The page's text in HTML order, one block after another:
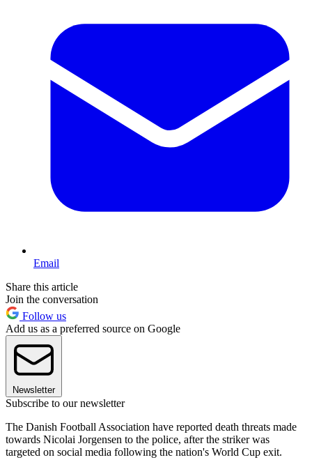
Email
Share this article
Join the conversation
Follow us
Add us as a preferred source on Google
Newsletter
Subscribe to our newsletter
The Danish Football Association have reported death threats made
towards Nicolai Jorgensen to the police, after the striker was
targeted on social media following the nation's World Cup exit.